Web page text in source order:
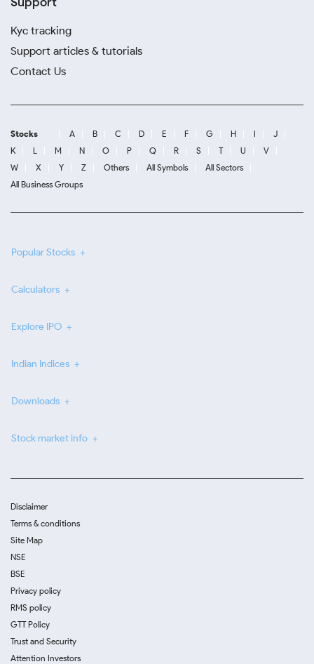
Kyc tracking
Support articles & tutorials
Contact Us
Stocks A B C D E F G H I
J
K
L M N O P Q R S T U
V
W
X Y Z Others All Symbols
All Sectors
All Business Groups
Popular Stocks
Calculators
Explore IPO
Indian Indices
Downloads
Stock market info
Disclaimer
Terms & conditions
Site Map
NSE
BSE
Privacy policy
RMS policy
GTT Policy
Trust and Security
Attention Investors